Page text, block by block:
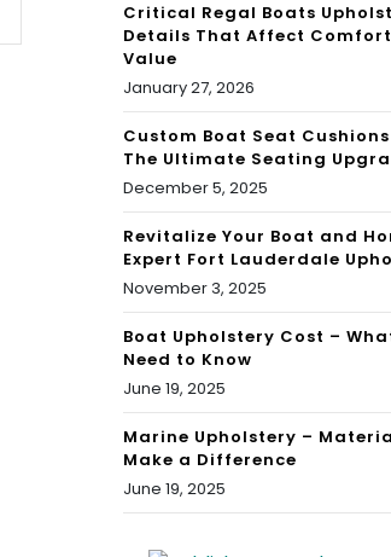
Critical Regal Boats
Details That Affect
Value
January 27, 2026
Custom Boat Seat
The Ultimate Seating
December 5, 2025
Revitalize Your Boat and
Expert Fort Lauderdale
November 3, 2025
Boat Upholstery Cost –
Need to Know
June 19, 2025
Marine Upholstery –
Make a Difference
June 19, 2025